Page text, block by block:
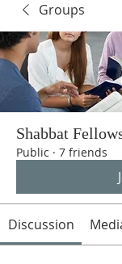
Groups
Shabbat
Public · 7 friends
Discussion